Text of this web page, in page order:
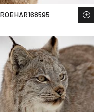
ROBHAR168595